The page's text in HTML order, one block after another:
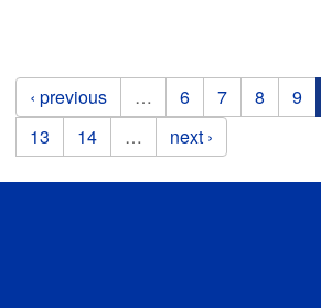
Pages
‹ previous … 6 7 8 9
13
14 … next ›